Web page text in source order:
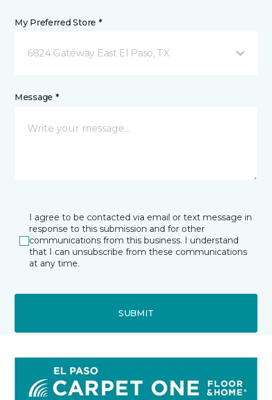
My Preferred Store *
6824 Gateway East El Paso, TX
Message *
I agree to be contacted via email or text message in
response to this submission and for other
communications from this business. I understand
that I can unsubscribe from these communications
at any time.
SUBMIT